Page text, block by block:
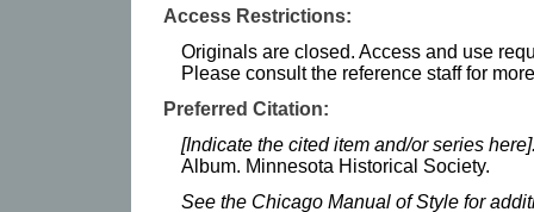
Access Restrictions:
Originals are closed. Access and use
Please consult the reference staff for
Preferred Citation:
[Indicate the cited item and/or series
Album. Minnesota Historical Society.
See the Chicago Manual of Style for